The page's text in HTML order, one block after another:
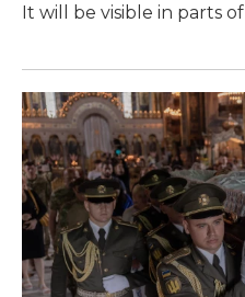
It will be visible in parts